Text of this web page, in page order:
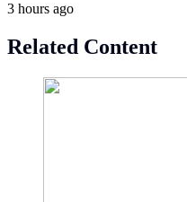
3 hours ago
Related Content